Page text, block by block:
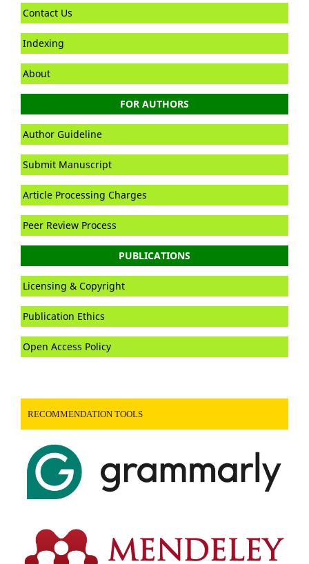
Contact Us
Indexing
About
FOR AUTHORS
Author Guideline
Submit Manuscript
Article Processing Charges
Peer Review Process
PUBLICATIONS
Licensing & Copyright
Publication Ethics
Open Access Policy
RECOMMENDATION TOOLS